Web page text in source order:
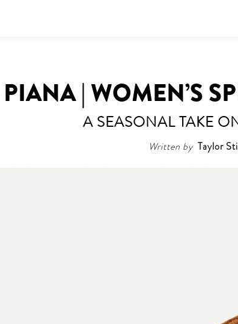
| WOMEN’S
A SEASONAL TAKE
Written by Taylor